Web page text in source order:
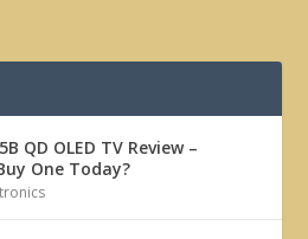
QD OLED TV Review –
One Today?